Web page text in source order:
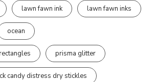
lawn fawn ink lawn fawn inks
ocean
prisma glitter
candy distress dry stickles